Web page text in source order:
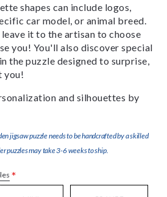
shapes can include logos,
car model, or animal breed.
it to the artisan to choose
you! You'll also discover special
the puzzle designed to surprise,
you!
and silhouettes by
jigsaw puzzle needs to be handcrafted by a skilled
puzzles may take 3-6 weeks to ship.
*